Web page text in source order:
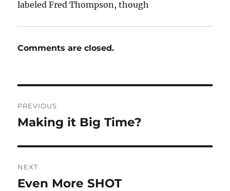
labeled Fred Thompson, though
Comments are closed.
navigation
PREVIOUS
Previous
Making it Big Time?
NEXT
Next
Even More SHOT